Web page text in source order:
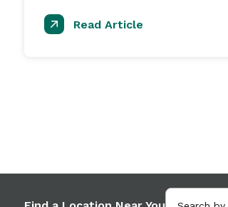
Read Article